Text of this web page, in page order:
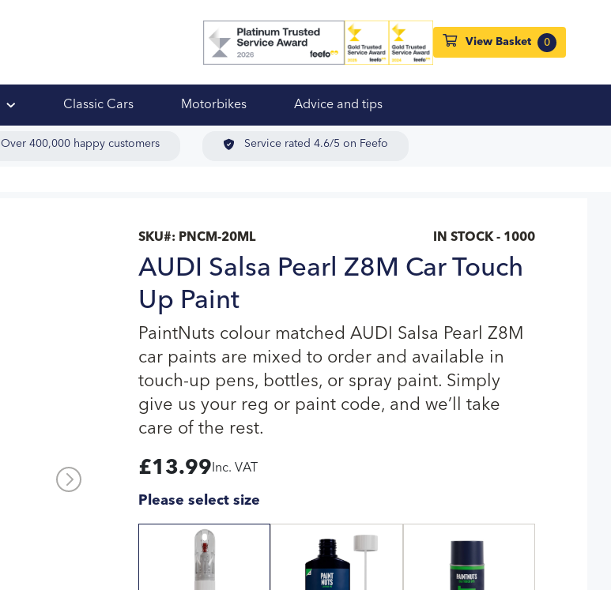
View Basket 0
Classic Cars Motorbikes Advice and tips
Over 400,000 happy customers Service rated 4.6/5 on Feefo
SKU#: PNCM-20ML IN STOCK - 1000
AUDI Salsa Pearl Z8M Car Touch
Up Paint
PaintNuts colour matched AUDI Salsa Pearl Z8M
car paints are mixed to order and available in
touch-up pens, bottles, or spray paint. Simply
give us your reg or paint code, and we’ll take
care of the rest.
£13.99 Inc. VAT
Please select size